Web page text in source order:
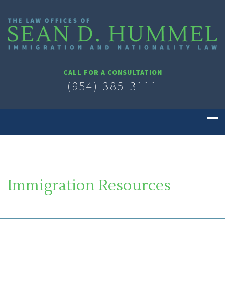
CALL FOR A CONSULTATION
(954) 385-3111
Immigration Resources